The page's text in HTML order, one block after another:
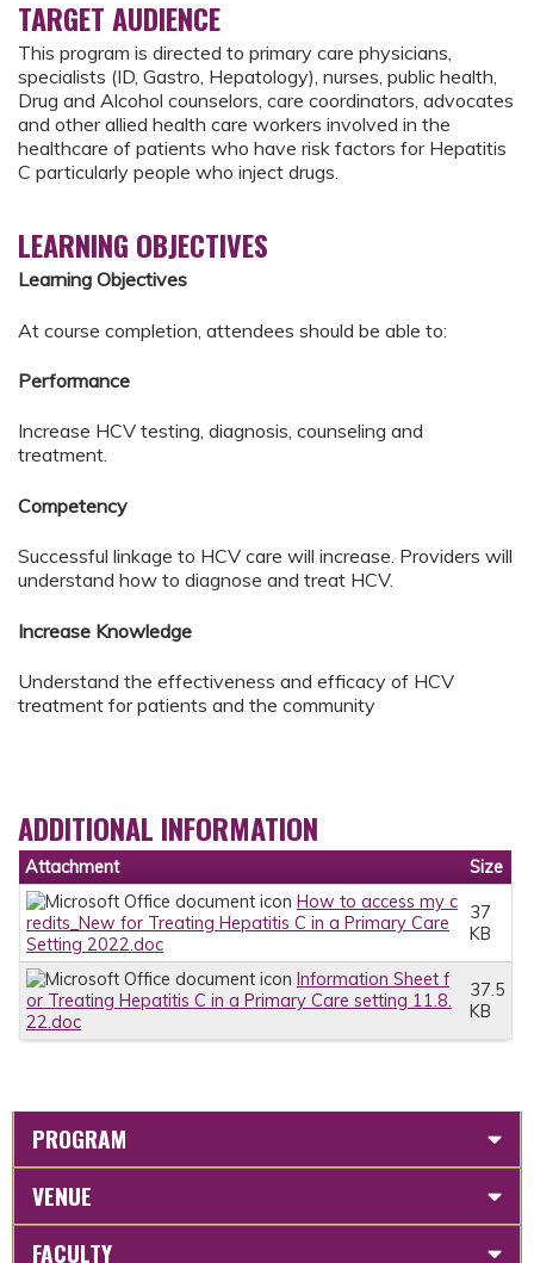
TARGET AUDIENCE
This program is directed to primary care physicians,
specialists (ID, Gastro, Hepatology), nurses, public health,
Drug and Alcohol counselors, care coordinators, advocates
and other allied health care workers involved in the
healthcare of patients who have risk factors for Hepatitis
C particularly people who inject drugs.
LEARNING OBJECTIVES
Learning Objectives
At course completion, attendees should be able to:
Performance
Increase HCV testing, diagnosis, counseling and
treatment.
Competency
Successful linkage to HCV care will increase. Providers will
understand how to diagnose and treat HCV.
Increase Knowledge
Understand the effectiveness and efficacy of HCV
treatment for patients and the community
ADDITIONAL INFORMATION
Attachment
Size
How to access my c
redits_New for Treating Hepatitis C in a Primary Care
Setting 2022.doc
37
KB
Information Sheet f
or Treating Hepatitis C in a Primary Care setting 11.8.
22.doc
37.5
KB
PROGRAM
VENUE
FACULTY